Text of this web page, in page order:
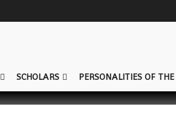
SCHOLARS PERSONALITIES OF